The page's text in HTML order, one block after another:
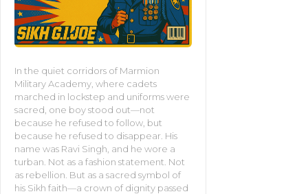
In the quiet corridors of Marmion
Military Academy, where cadets
marched in lockstep and uniforms were
sacred, one boy stood out—not
because he refused to follow, but
because he refused to disappear. His
name was Ravi Singh, and he wore a
turban. Not as a fashion statement. Not
as rebellion. But as a sacred symbol of
his Sikh faith—a crown of dignity passed